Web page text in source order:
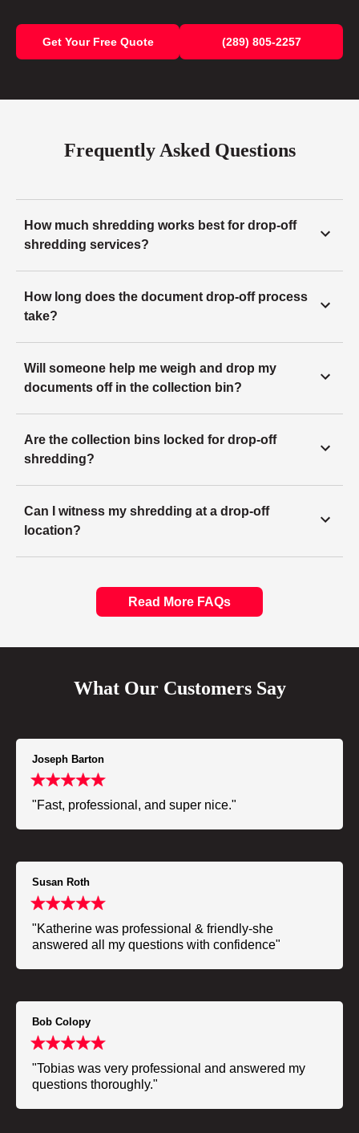
Get Your Free Quote (289) 805-2257
Frequently Asked Questions
How much shredding works best for drop-off
shredding services?
How long does the document drop-off process
take?
Will someone help me weigh and drop my
documents off in the collection bin?
Are the collection bins locked for drop-off
shredding?
Can I witness my shredding at a drop-off
location?
Read More FAQs
What Our Customers Say
Joseph Barton
"Fast, professional, and super nice."
Susan Roth
"Katherine was professional & friendly-she
answered all my questions with confidence"
Bob Colopy
"Tobias was very professional and answered my
questions thoroughly."